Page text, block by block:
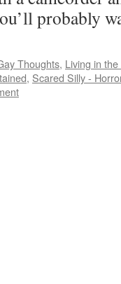
probably
Thoughts, Living in
, Scared Silly -